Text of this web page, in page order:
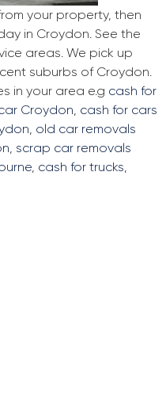
your property, then
in Croydon. See the
areas. We pick up
suburbs of Croydon.
in your area e.g cash for
Croydon, cash for cars
, old car removals
, scrap car removals
, cash for trucks,